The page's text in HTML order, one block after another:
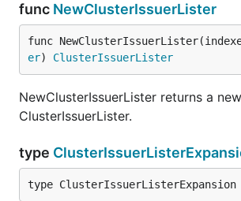
func NewClusterIssuerLister
func
er) ClusterIssuerLister
NewClusterIssuerLister returns a new
ClusterIssuerLister.
type
type